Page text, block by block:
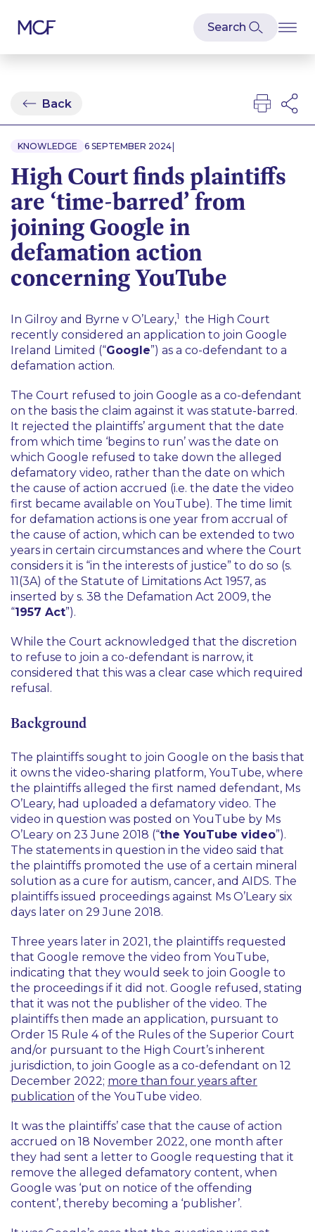
Back
KNOWLEDGE 6 SEPTEMBER 2024|
High Court finds plaintiffs
are ‘time-barred’ from
joining Google in
defamation action
concerning YouTube
In Gilroy and Byrne v O’Leary,1 the High Court
recently considered an application to join Google
Ireland Limited (“Google”) as a co-defendant to a
defamation action.
The Court refused to join Google as a co-defendant
on the basis the claim against it was statute-barred.
It rejected the plaintiffs’ argument that the date
from which time ‘begins to run’ was the date on
which Google refused to take down the alleged
defamatory video, rather than the date on which
the cause of action accrued (i.e. the date the video
first became available on YouTube). The time limit
for defamation actions is one year from accrual of
the cause of action, which can be extended to two
years in certain circumstances and where the Court
considers it is “in the interests of justice” to do so (s.
11(3A) of the Statute of Limitations Act 1957, as
inserted by s. 38 the Defamation Act 2009, the
“1957 Act”).
While the Court acknowledged that the discretion
to refuse to join a co-defendant is narrow, it
considered that this was a clear case which required
refusal.
Background
The plaintiffs sought to join Google on the basis that
it owns the video-sharing platform, YouTube, where
the plaintiffs alleged the first named defendant, Ms
O’Leary, had uploaded a defamatory video. The
video in question was posted on YouTube by Ms
O’Leary on 23 June 2018 (“the YouTube video”).
The statements in question in the video said that
the plaintiffs promoted the use of a certain mineral
solution as a cure for autism, cancer, and AIDS. The
plaintiffs issued proceedings against Ms O’Leary six
days later on 29 June 2018.
Three years later in 2021, the plaintiffs requested
that Google remove the video from YouTube,
indicating that they would seek to join Google to
the proceedings if it did not. Google refused, stating
that it was not the publisher of the video. The
plaintiffs then made an application, pursuant to
Order 15 Rule 4 of the Rules of the Superior Court
and/or pursuant to the High Court’s inherent
jurisdiction, to join Google as a co-defendant on 12
December 2022; more than four years after
publication of the YouTube video.
It was the plaintiffs’ case that the cause of action
accrued on 18 November 2022, one month after
they had sent a letter to Google requesting that it
remove the alleged defamatory content, when
Google was ‘put on notice of the offending
content’, thereby becoming a ‘publisher’.